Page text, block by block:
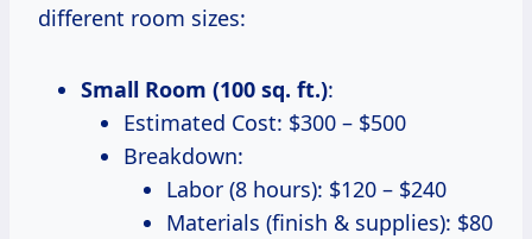
different room sizes:
Small Room (100 sq. ft.):
Estimated Cost: $300 – $500
Breakdown:
Labor (8 hours): $120 – $240
Materials (finish & supplies): $80